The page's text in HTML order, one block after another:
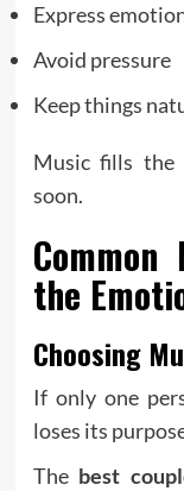
Express
Avoid pressure
Keep things
Music fills the
soon.
the
Choosing
If only one
loses its
The best